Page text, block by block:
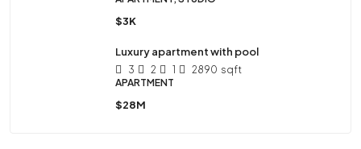
$3K
Luxury apartment with pool
3 2 1 2890 sqft
APARTMENT
$28M